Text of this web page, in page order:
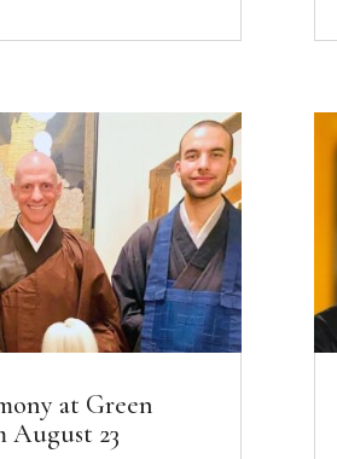
at Green
August 23